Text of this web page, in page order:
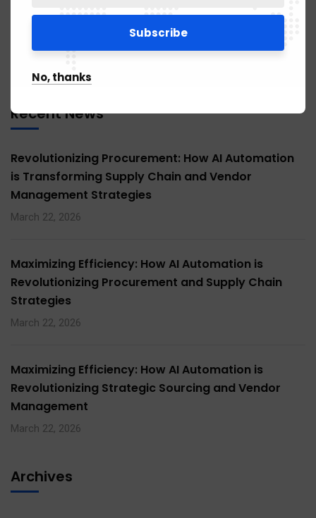
Business & Strategy
Recent News
Revolutionizing Procurement: How AI Automation
is Transforming Supply Chain and Vendor
Management Strategies
March 22, 2026
Maximizing Efficiency: How AI Automation is
Revolutionizing Procurement and Supply Chain
Strategies
March 22, 2026
Maximizing Efficiency: How AI Automation is
Revolutionizing Strategic Sourcing and Vendor
Management
March 22, 2026
Archives
No, thanks